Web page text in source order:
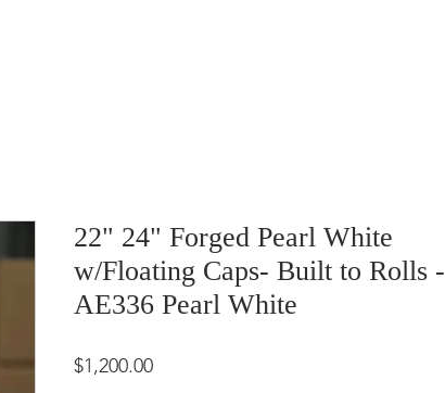
22" 24" Forged Pearl White
w/Floating Caps- Built to Rolls -
AE336 Pearl White
$1,200.00Price